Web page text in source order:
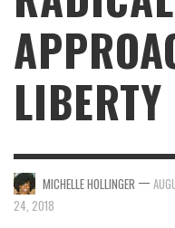
MICHELLE HOLLINGER —
24, 2018